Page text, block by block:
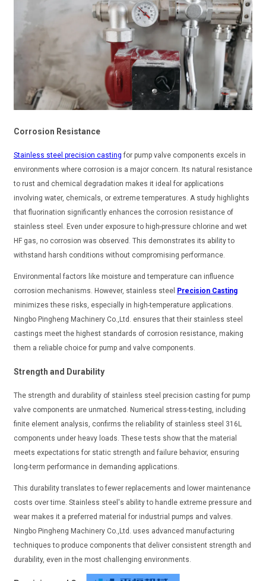
Corrosion Resistance
Stainless steel precision casting for pump valve components excels in
environments where corrosion is a major concern. Its natural resistance
to rust and chemical degradation makes it ideal for applications
involving water, chemicals, or extreme temperatures. A study highlights
that fluorination significantly enhances the corrosion resistance of
stainless steel. Even under exposure to high-pressure chlorine and wet
HF gas, no corrosion was observed. This demonstrates its ability to
withstand harsh conditions without compromising performance.
Environmental factors like moisture and temperature can influence
corrosion mechanisms. However, stainless steel Precision Casting
minimizes these risks, especially in high-temperature applications.
Ningbo Pingheng Machinery Co.,Ltd. ensures that their stainless steel
castings meet the highest standards of corrosion resistance, making
them a reliable choice for pump and valve components.
Strength and Durability
The strength and durability of stainless steel precision casting for pump
valve components are unmatched. Numerical stress-testing, including
finite element analysis, confirms the reliability of stainless steel 316L
components under heavy loads. These tests show that the material
meets expectations for static strength and failure behavior, ensuring
long-term performance in demanding applications.
This durability translates to fewer replacements and lower maintenance
costs over time. Stainless steel's ability to handle extreme pressure and
wear makes it a preferred material for industrial pumps and valves.
Ningbo Pingheng Machinery Co.,Ltd. uses advanced manufacturing
techniques to produce components that deliver consistent strength and
durability, even in the most challenging environments.